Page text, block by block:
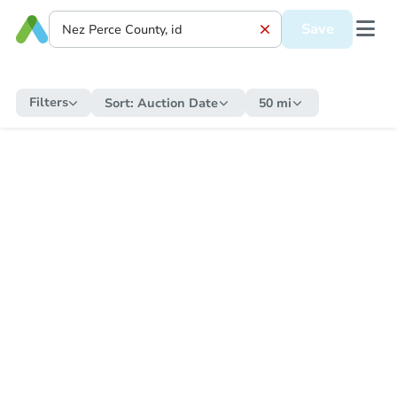
Save
Filters Sort: Auction Date 50 mi